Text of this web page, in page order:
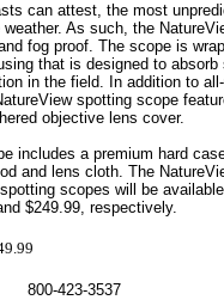
can attest, the most
As such, the
fog proof. The scope is
that is designed to
in the field. In addition to
spotting scope
objective lens cover.
includes a premium hard
and lens cloth. The
scopes will be
$249.99, respectively.
800-423-3537